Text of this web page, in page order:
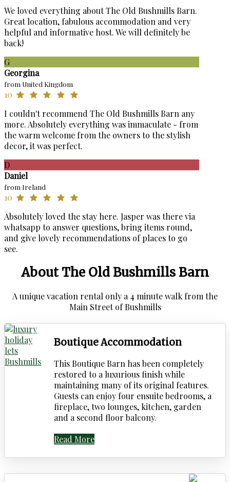
We loved everything about The Old Bushmills Barn.
Great location, fabulous accommodation and very
helpful and informative host. We will definitely be
back!
G
Georgina
from United Kingdom
10
I couldn't recommend The Old Bushmills Barn any
more. Absolutely everything was immaculate - from
the warm welcome from the owners to the stylish
decor, it was perfect.
D
Daniel
from Ireland
10
Absolutely loved the stay here. Jasper was there via
whatsapp to answer questions, bring items round,
and give lovely recommendations of places to go
see.
About The Old Bushmills Barn
A unique vacation rental only a 4 minute walk from the
Main Street of Bushmills
Boutique Accommodation
This Boutique Barn has been completely
restored to a luxurious finish while
maintaining many of its original features.
Guests can enjoy four ensuite bedrooms, a
fireplace, two lounges, kitchen, garden
and a second floor balcony.
Read More